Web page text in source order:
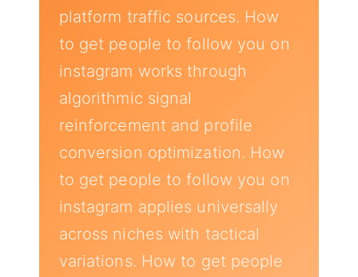
platform traffic sources. How
to get people to follow you on
instagram works through
algorithmic signal
reinforcement and profile
conversion optimization. How
to get people to follow you on
instagram applies universally
across niches with tactical
variations. How to get people